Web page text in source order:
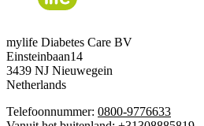
mylife Diabetes Care BV
Einsteinbaan14
3439 NJ Nieuwegein
Netherlands
Telefoonnummer: 0800-9776633